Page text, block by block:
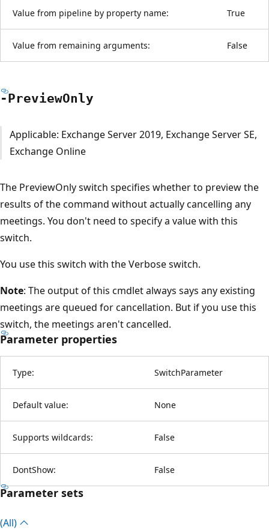
Value from pipeline by property name: True
Value from remaining arguments: False
-PreviewOnly
Applicable: Exchange Server 2019, Exchange Server SE,
Exchange Online
The PreviewOnly switch specifies whether to preview the
results of the command without actually cancelling any
meetings. You don't need to specify a value with this
switch.
You use this switch with the Verbose switch.
Note: The output of this cmdlet always says any existing
meetings are queued for cancellation. But if you use this
switch, the meetings aren't cancelled.
Parameter properties
Type: SwitchParameter
Default value: None
Supports wildcards: False
DontShow: False
Parameter sets
(All)